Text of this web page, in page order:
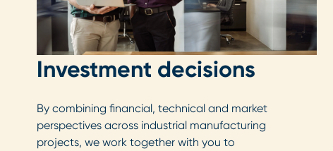
Investment decisions
By combining financial, technical and market
perspectives across industrial manufacturing
projects, we work together with you to